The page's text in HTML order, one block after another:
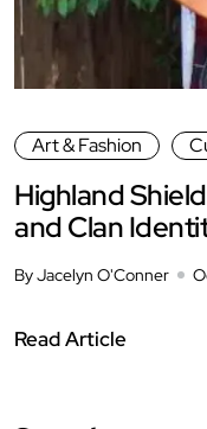
Art & Fashion
Highland
and Clan
By Jacelyn O'Conner
Read Article